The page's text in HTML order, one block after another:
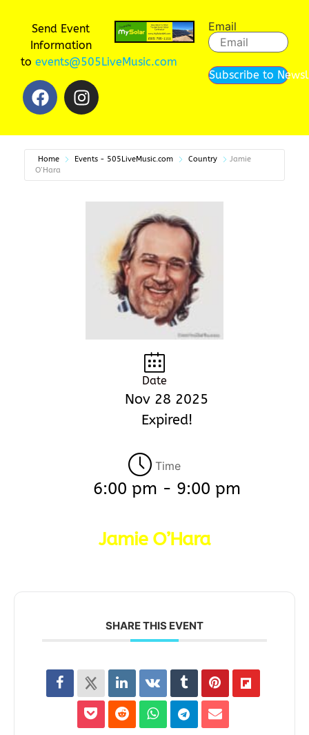
Send Event
Information
to events@505LiveMusic.com
Email
Subscribe to
Home Events - 505LiveMusic.com Country
Jamie
O’Hara
Date
Nov 28 2025
Expired!
Time
6:00 pm - 9:00 pm
Jamie O’Hara
SHARE THIS EVENT